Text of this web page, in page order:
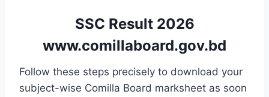
SSC Result 2026
www.comillaboard.gov.bd
Follow these steps precisely to download your
subject-wise Comilla Board marksheet as soon